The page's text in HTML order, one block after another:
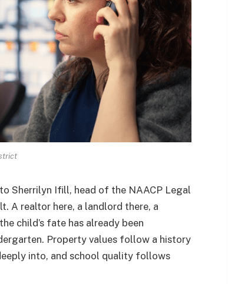
Sherrilyn Ifill, head of the NAACP Legal
A realtor here, a landlord there, a
child’s fate has already been
Property values follow a history
into, and school quality follows